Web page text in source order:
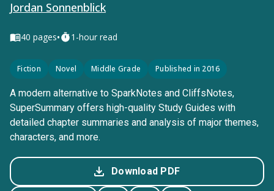
Jordan Sonnenblick
40 pages• 1-hour read
Fiction Novel Middle Grade Published in 2016
A modern alternative to SparkNotes and CliffsNotes,
SuperSummary offers high-quality Study Guides with
detailed chapter summaries and analysis of major themes,
characters, and more.
Download PDF